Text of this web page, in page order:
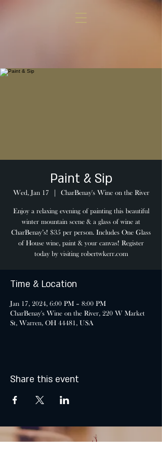
Paint & Sip
Wed, Jan 17 CharBenay's Wine on the River
Enjoy a relaxing evening of painting this beautiful
winter mountain scene & a glass of wine at
CharBenay’s! $35 per person. Includes One Glass
of House wine, paint & your canvas! Register
today by visiting robertwkerr.com
Time & Location
Jan 17, 2024, 6:00 PM – 8:00 PM
CharBenay's Wine on the River, 220 W Market
St, Warren, OH 44481, USA
Share this event